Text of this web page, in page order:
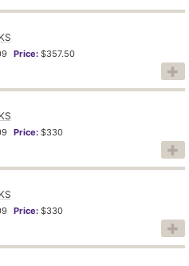
Price: $357.50
Price: $330
Price: $330